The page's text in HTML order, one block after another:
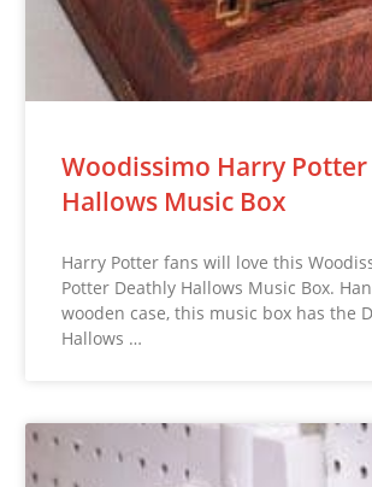
Woodissimo Harry
Hallows Music Box
Harry Potter fans will love this
Potter Deathly Hallows Music Box.
wooden case, this music box has the
Hallows …